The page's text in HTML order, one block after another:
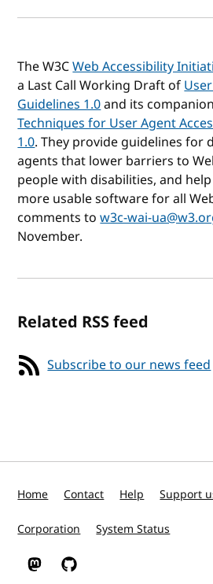
The W3CWeb Accessibility
a Last Call Working Draft of
Guidelines 1.0and its
Techniques for User Agent
1.0. They provide guidelines for
agents that lower barriers to
people with disabilities, and
more usable software for all
comments tow3c-wai-
November.
Related RSS feed
Subscribe to our news feed
Home Contact Help Support
Corporation System Status
W3C on Mastodon
W3C on GitHub